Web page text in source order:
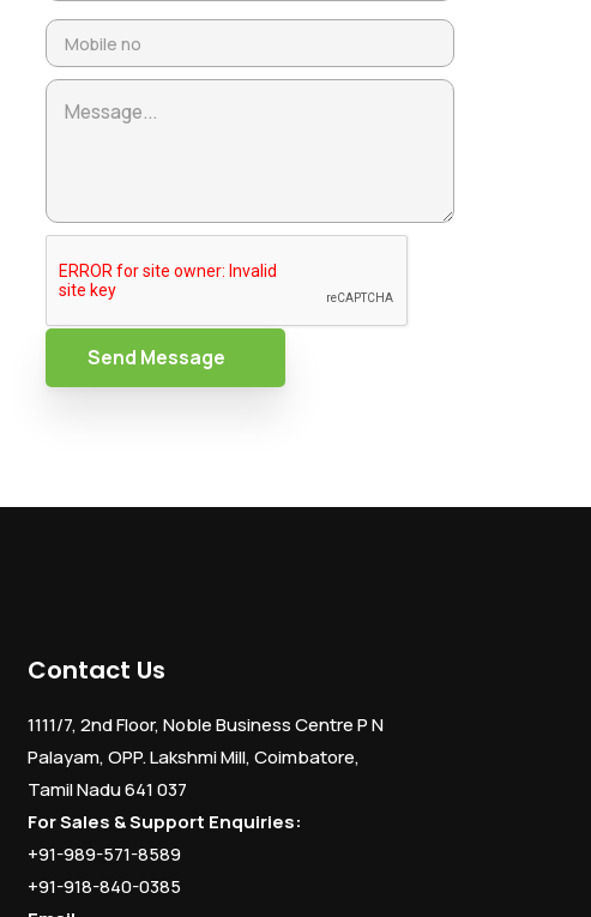
Send Message
Contact Us
1111/7, 2nd Floor, Noble Business Centre P N
Palayam, OPP. Lakshmi Mill, Coimbatore,
Tamil Nadu 641 037
For Sales & Support Enquiries:
+91-989-571-8589
+91-918-840-0385